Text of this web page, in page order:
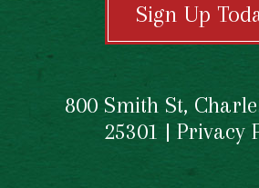
Sign Up
800 Smith St,
25301 | Privacy